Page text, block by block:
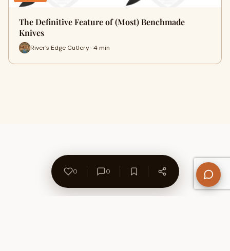
The Definitive Feature of (Most) Benchmade
Knives
River's Edge Cutlery · 4 min
0 0